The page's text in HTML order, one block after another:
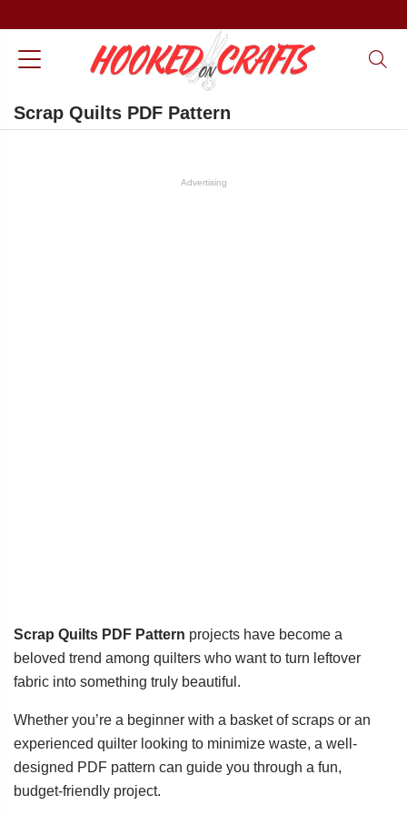
Scrap Quilts PDF Pattern
Advertising
Scrap Quilts PDF Pattern projects have become a
beloved trend among quilters who want to turn leftover
fabric into something truly beautiful.
Whether you’re a beginner with a basket of scraps or an
experienced quilter looking to minimize waste, a well-
designed PDF pattern can guide you through a fun,
budget-friendly project.